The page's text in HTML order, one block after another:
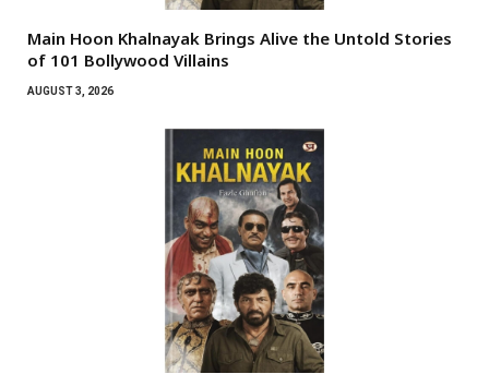
Main Hoon Khalnayak Brings Alive the Untold Stories
of 101 Bollywood Villains
AUGUST 3, 2026